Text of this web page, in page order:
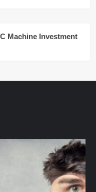
Machine Investment